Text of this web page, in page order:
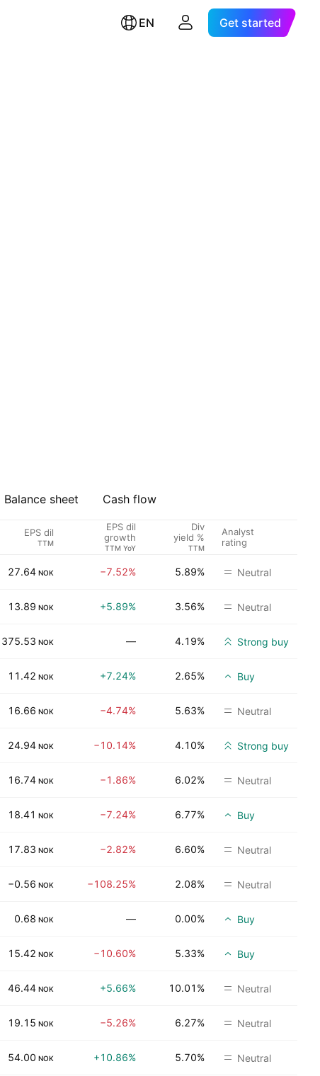
EN Get started
Balance sheet Cash flow
EPS dil
TTM
EPS dil
growth
TTM YoY
Div
yield %
TTM
Analyst
rating
27.64 NOK −7.52% 5.89% Neutral
13.89 NOK +5.89% 3.56% Neutral
375.53 NOK — 4.19% Strong buy
11.42 NOK +7.24% 2.65% Buy
16.66 NOK −4.74% 5.63% Neutral
24.94 NOK −10.14% 4.10% Strong buy
16.74 NOK −1.86% 6.02% Neutral
18.41 NOK −7.24% 6.77% Buy
17.83 NOK −2.82% 6.60% Neutral
−0.56 NOK −108.25% 2.08% Neutral
0.68 NOK — 0.00% Buy
15.42 NOK −10.60% 5.33% Buy
46.44 NOK +5.66% 10.01% Neutral
19.15 NOK −5.26% 6.27% Neutral
54.00 NOK +10.86% 5.70% Neutral